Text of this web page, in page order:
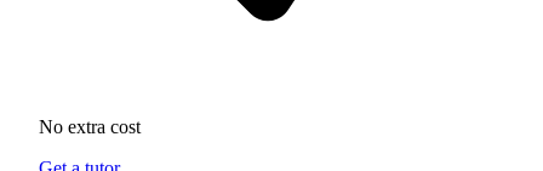
No extra cost